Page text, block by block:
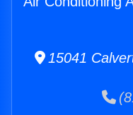
15041